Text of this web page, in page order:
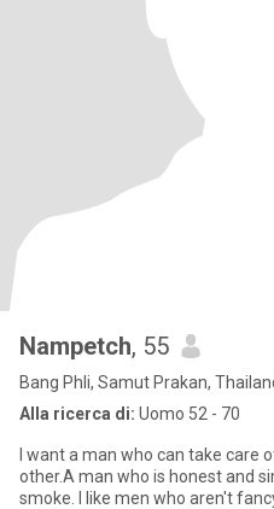
Nampetch, 55
Bang Phli, Samut Prakan,
Alla ricerca di: Uomo 52 - 70
I want a man who can take care
other.A man who is honest and
smoke. I like men who aren't